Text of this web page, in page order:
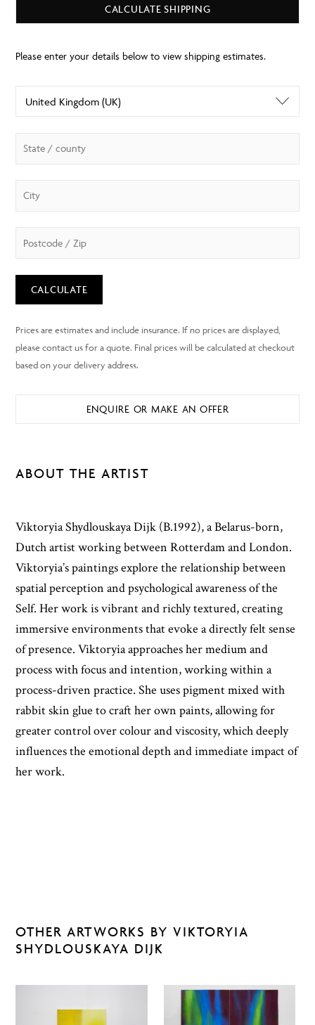
CALCULATE SHIPPING
CALCULATE
ENQUIRE OR MAKE AN OFFER
ABOUT THE ARTIST
Viktoryia Shydlouskaya Dijk (B.1992), a Belarus-born,
Dutch artist working between Rotterdam and London.
Viktoryia’s paintings explore the relationship between
spatial perception and psychological awareness of the
Self. Her work is vibrant and richly textured, creating
immersive environments that evoke a directly felt sense
of presence. Viktoryia approaches her medium and
process with focus and intention, working within a
process-driven practice. She uses pigment mixed with
rabbit skin glue to craft her own paints, allowing for
greater control over colour and viscosity, which deeply
influences the emotional depth and immediate impact of
her work.
OTHER ARTWORKS BY VIKTORYIA
SHYDLOUSKAYA DIJK